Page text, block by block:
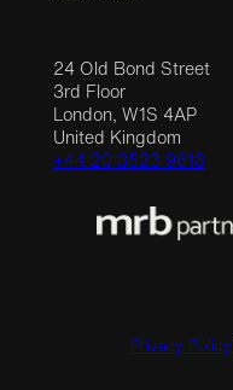
24 Old Bond Street
3rd Floor
London, W1S 4AP
United Kingdom
+44 20 3523 9618
Privacy Policy